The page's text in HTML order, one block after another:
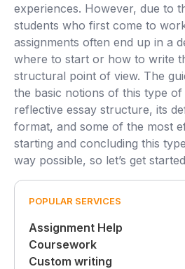
experiences. However, due to
students who first come to
assignments often end up in a
where to start or how to write
structural point of view. The
the basic notions of this type
reflective essay structure, its
format, and some of the most
starting and concluding this
way possible, so let’s get
POPULAR SERVICES
Assignment Help
Coursework
Custom writing